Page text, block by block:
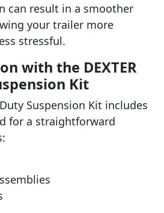
can result in a smoother
your trailer more
stressful.
with the DEXTER
Kit
Duty Suspension Kit includes
for a straightforward